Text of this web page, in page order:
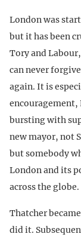
London was
but it has been
Tory and
can never
again. It is
bursting with
new mayor, not
but somebody
London and its
across the globe.
Thatcher
did it.